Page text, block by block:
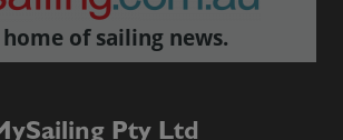
of sailing news.
Pty Ltd